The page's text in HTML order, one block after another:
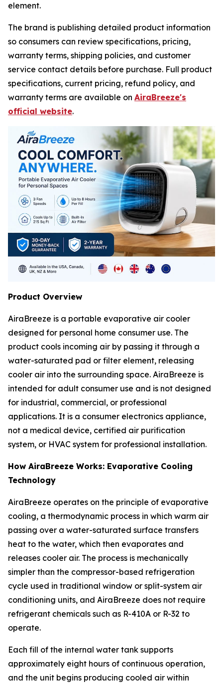
element.
The brand is publishing detailed product information
so consumers can review specifications, pricing,
warranty terms, shipping policies, and customer
service contact details before purchase. Full product
specifications, current pricing, refund policy, and
warranty terms are available on AiraBreeze's
official website.
Product Overview
AiraBreeze is a portable evaporative air cooler
designed for personal home consumer use. The
product cools incoming air by passing it through a
water-saturated pad or filter element, releasing
cooler air into the surrounding space. AiraBreeze is
intended for adult consumer use and is not designed
for industrial, commercial, or professional
applications. It is a consumer electronics appliance,
not a medical device, certified air purification
system, or HVAC system for professional installation.
How AiraBreeze Works: Evaporative Cooling
Technology
AiraBreeze operates on the principle of evaporative
cooling, a thermodynamic process in which warm air
passing over a water-saturated surface transfers
heat to the water, which then evaporates and
releases cooler air. The process is mechanically
simpler than the compressor-based refrigeration
cycle used in traditional window or split-system air
conditioning units, and AiraBreeze does not require
refrigerant chemicals such as R-410A or R-32 to
operate.
Each fill of the internal water tank supports
approximately eight hours of continuous operation,
and the unit begins producing cooled air within